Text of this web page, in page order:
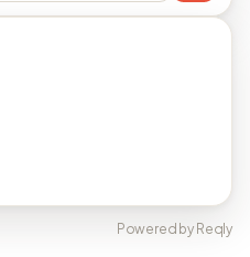
Powered by Reqly